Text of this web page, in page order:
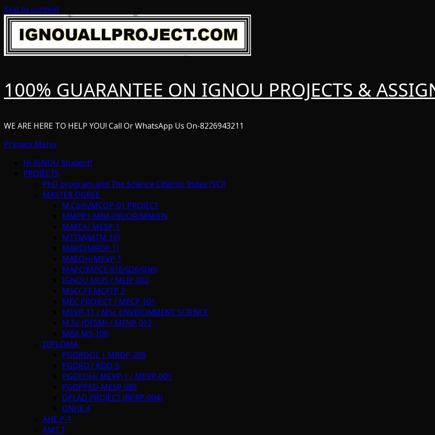
Skip to content
100% GUARANTEE ON IGNOU PROJECTS &
WE ARE HERE TO HELP YOU! Call Or WhatsApp Us On-8226943211
Primary Menu
Hi IGNOU Student!
PROJECTS
PhD program and The Science Citation Index (SCI)
MASTER DGREE
M.Com/MCOP-01 PROJECT
MMPP1-MBA-HR/OR/MM/FN
MAEDU MESP-1
MTTM(MTM 16)
MARD(MRDP 1)
MAEOH/MEVP-1
MAPC(MPCE 016/026/036)
IGNOU MLIS / MLIP-002
MSCCFT-MCFTP 2
MEC PROJECT / MECP 101
MEVP-11 / MSc ENVIRONMENT SCIENCE
M.Sc.(DFSM) / MFNP-012
MBA MS-100
DIPLOMA
PGDRDOL | MRDP-205
PGDRD / RDD-5
PGDEOH/ MEVP-1 / MEVP-001
PGDPPED-MESP 085
DPLAD PROJECT (BPRP-004)
DNHE 4
AHE P-1
AMT 1